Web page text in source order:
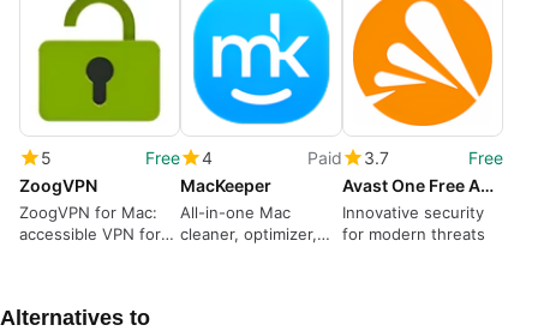
5
Free
ZoogVPN
ZoogVPN for Mac:
accessible VPN for
4
Paid
MacKeeper
All-in-one Mac
cleaner, optimizer,
3.7
Free
Avast One Free Antivirus for Mac
Innovative security
for modern threats
Alternatives to